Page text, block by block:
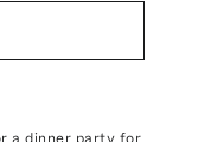
a dinner party for